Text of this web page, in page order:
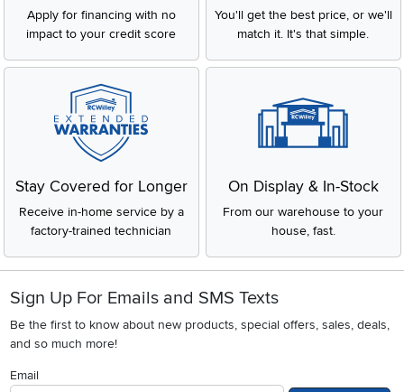
Apply for financing with no
impact to your credit score
You'll get the best price, or we'll
match it. It's that simple.
Stay Covered for Longer
Receive in-home service by a
factory-trained technician
On Display & In-Stock
From our warehouse to your
house, fast.
Sign Up For Emails and SMS Texts
Be the first to know about new products, special offers, sales, deals,
and so much more!
Email